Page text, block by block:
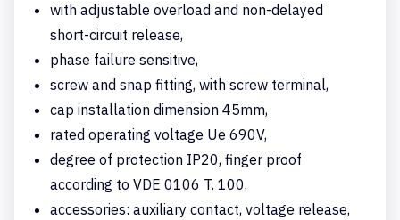
with adjustable overload and non-delayed
short-circuit release,
phase failure sensitive,
screw and snap fitting, with screw terminal,
cap installation dimension 45mm,
rated operating voltage Ue 690V,
degree of protection IP20, finger proof
according to VDE 0106 T. 100,
accessories: auxiliary contact, voltage release,